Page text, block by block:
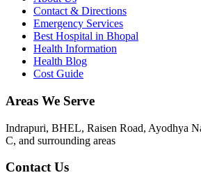
Contact & Directions
Emergency Services
Best Hospital in Bhopal
Health Information
Health Blog
Cost Guide
Areas We Serve
Indrapuri, BHEL, Raisen Road, Ayodhya
C, and surrounding areas
Contact Us